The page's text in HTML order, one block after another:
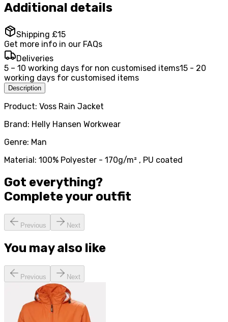
Additional details
Shipping £15
Get more info in our FAQs
Deliveries
5 – 10 working days for non customised items15 - 20
working days for customised items
Description
Product: Voss Rain Jacket
Brand: Helly Hansen Workwear
Genre: Man
Material: 100% Polyester - 170g/m² , PU coated
Got everything?
Complete your outfit
Previous Next
You may also like
Previous Next